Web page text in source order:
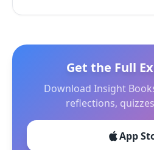
Get the Full
Download Insight
reflections,
App